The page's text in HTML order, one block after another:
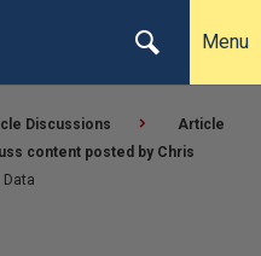
Menu
Discussions
Article
content posted by Chris